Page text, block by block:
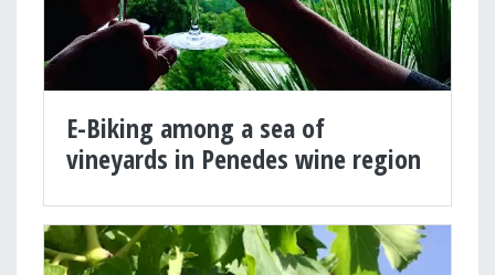
E-Biking among a sea of
vineyards in Penedes wine region